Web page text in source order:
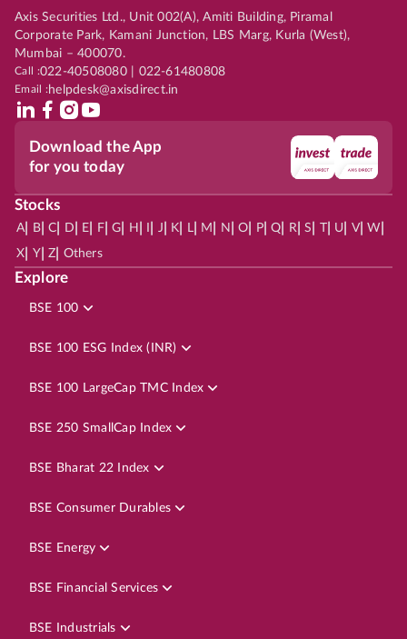
Axis Securities Ltd., Unit 002(A), Amiti Building, Piramal
Corporate Park, Kamani Junction, LBS Marg, Kurla (West),
Mumbai – 400070.
Call :022-40508080 | 022-61480808
Email :helpdesk@axisdirect.in
Download the App
for you today
Stocks
A| B| C D E F| G H J K L| M N O P| Q R| S | U V| W
X Y| Z Others
Explore
BSE 100
BSE 100 ESG Index (INR)
BSE 100 LargeCap TMC Index
BSE 250 SmallCap Index
BSE Bharat 22 Index
BSE Consumer Durables
BSE Energy
BSE Financial Services
BSE Industrials